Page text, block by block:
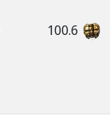
100.6